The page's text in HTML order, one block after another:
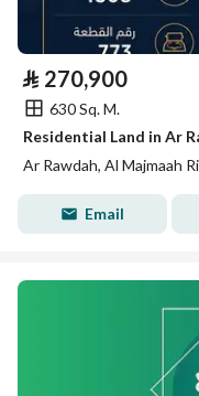
⃁ 270,900
630 Sq. M.
Residential Land in Ar
Ar Rawdah, Al Majmaah
Email